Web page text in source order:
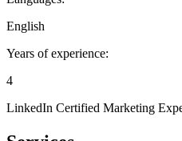
English
Years of experience:
4
LinkedIn Certified Marketing